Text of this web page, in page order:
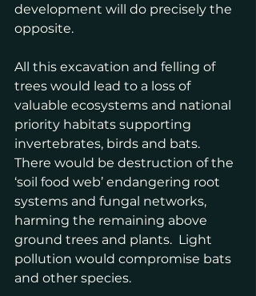
development will do precisely the
opposite.
All this excavation and felling of
trees would lead to a loss of
valuable ecosystems and national
priority habitats supporting
invertebrates, birds and bats.
There would be destruction of the
‘soil food web’ endangering root
systems and fungal networks,
harming the remaining above
ground trees and plants.  Light
pollution would compromise bats
and other species.